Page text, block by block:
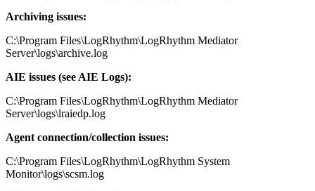
Archiving issues:
C:\Program Files\LogRhythm\LogRhythm Mediator
Server\logs\archive.log
AIE issues (see AIE Logs):
C:\Program Files\LogRhythm\LogRhythm Mediator
Server\logs\lraiedp.log
Agent connection/collection issues:
C:\Program Files\LogRhythm\LogRhythm System
Monitor\logs\scsm.log